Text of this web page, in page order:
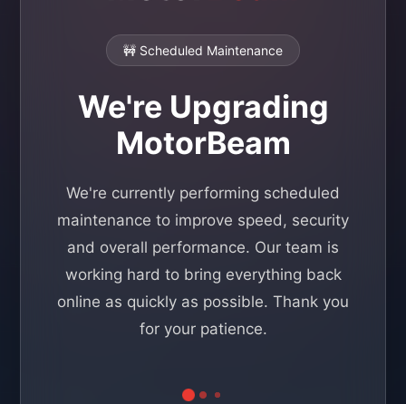
🚧 Scheduled Maintenance
We're Upgrading
MotorBeam
We're currently performing scheduled
maintenance to improve speed, security
and overall performance. Our team is
working hard to bring everything back
online as quickly as possible. Thank you
for your patience.